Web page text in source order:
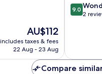
The
price
is
AU$112
includes taxes & fees
22 Aug - 23 Aug
9.0
out
reviews
9.0
2
Compare